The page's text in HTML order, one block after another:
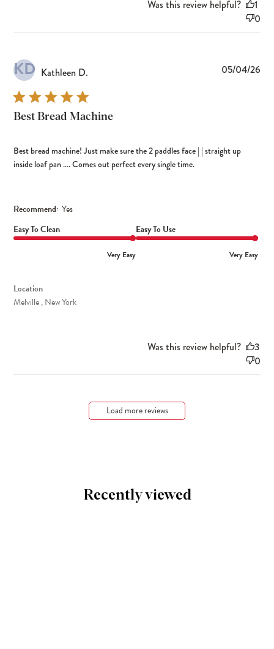
Was this review helpful?
1
0
KD Kathleen D.
Best Bread Machine
Best bread machine! Just make sure the 2 paddles face | | straight up
inside loaf pan …. Comes out perfect every single time.
Recommend: Yes
Easy To Clean
Very Easy
Easy To Use
Very Easy
Location
Melville , New York
05/04/26
Was this review helpful?
3
0
Load more reviews
Recently viewed